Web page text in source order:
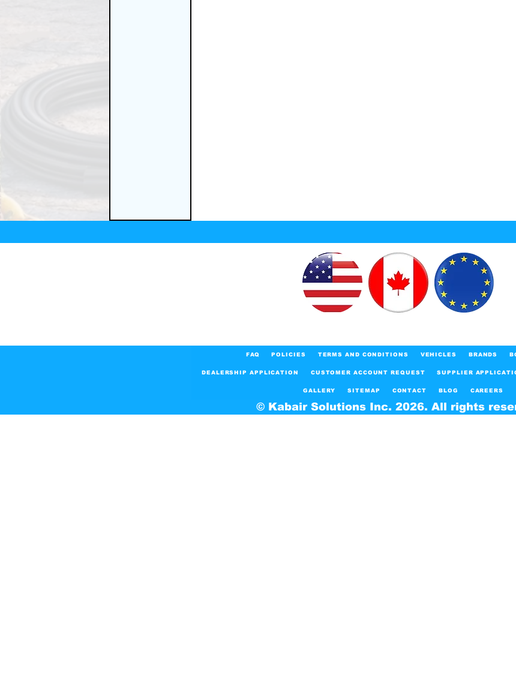
© Kabair Solutions Inc. 2026. All rights
FAQ POLICIES TERMS AND CONDITIONS VEHICLES BRANDS
DEALERSHIP APPLICATION CUSTOMER ACCOUNT REQUEST SUPPLIER
GALLERY SITEMAP CONTACT BLOG CAREERS